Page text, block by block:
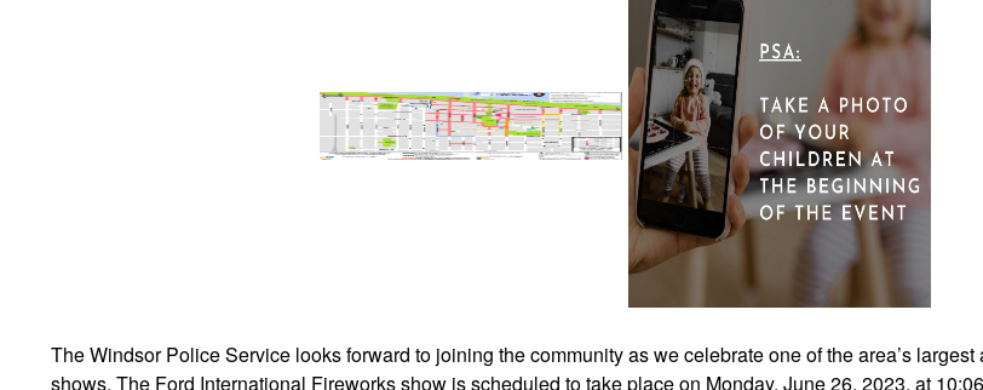
The Windsor Police Service looks forward to joining the community as we celebrate one of the area’s
shows. The Ford International Fireworks show is scheduled to take place on Monday, June 26, 2023, at